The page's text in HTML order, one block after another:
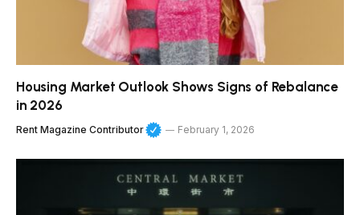
Housing Market Outlook Shows Signs of Rebalance
in 2026
Rent Magazine Contributor February 1, 2026